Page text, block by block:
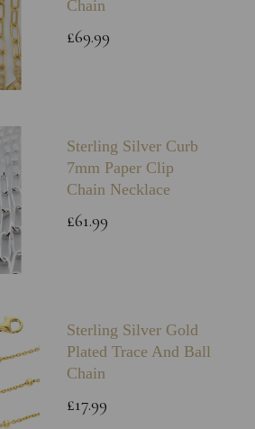
Chain
£69.99
Sterling Silver Curb
7mm Paper Clip
Chain Necklace
£61.99
Sterling Silver Gold
Plated Trace And Ball
Chain
£17.99